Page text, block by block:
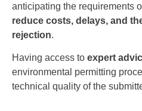
anticipating the requirements
reduce costs, delays, and
rejection.
Having access to expert
environmental permitting
technical quality of the